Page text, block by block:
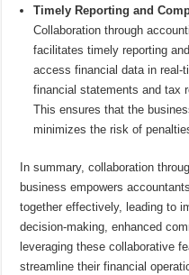
Timely Reporting and
Collaboration through
facilitates timely reporting
access financial data in real-
financial statements and tax
This ensures that the
minimizes the risk of
In summary, collaboration
business empowers
together effectively, leading to
decision-making, enhanced
leveraging these collaborative
streamline their financial